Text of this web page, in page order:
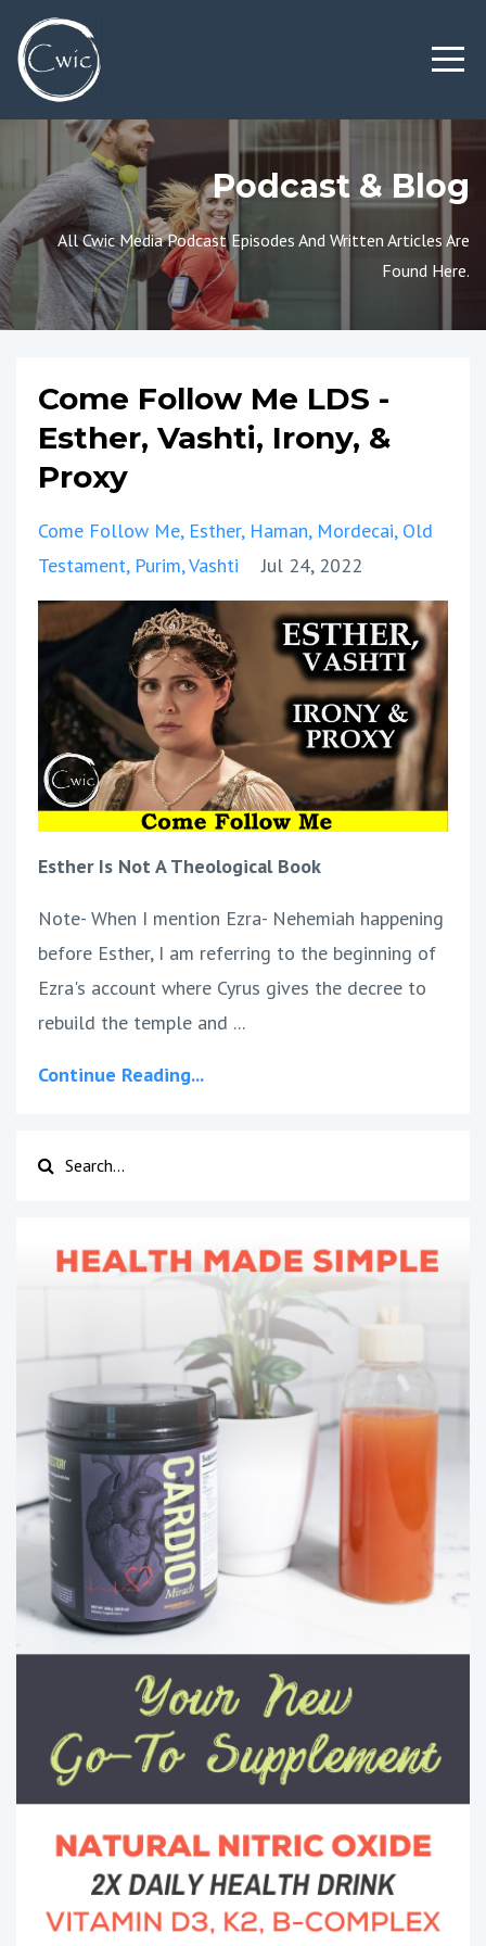
Podcast & Blog
All Cwic Media Podcast Episodes And Written Articles Are
Found Here.
Come Follow Me LDS -
Esther, Vashti, Irony, &
Proxy
Come Follow Me Esther Haman Mordecai Old
Testament Purim Vashti Jul 24, 2022
Esther Is Not A Theological Book
Note- When I mention Ezra- Nehemiah happening
before Esther, I am referring to the beginning of
Ezra's account where Cyrus gives the decree to
rebuild the temple and ...
Continue Reading...